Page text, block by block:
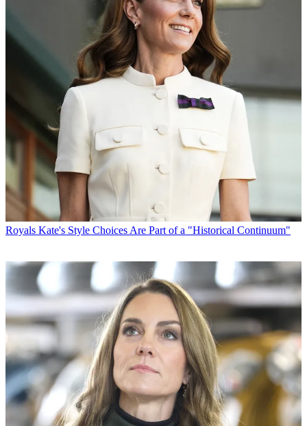
Royals Kate's Style Choices Are Part of a "Historical Continuum"